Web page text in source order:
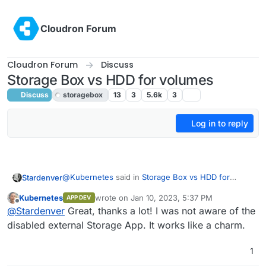
Cloudron Forum
Cloudron Forum Discuss
Storage Box vs HDD for volumes
Discuss storagebox 13 3 5.6k 3
Log in to reply
Stardenver@Kubernetes said in Storage Box vs HDD for
Currently I am trying to do exactly the same.
But I have problems to get the Storage Box as
internal Storage in Nextcloud. How exactly did
I mounted the storage box as volume and assigned
Offline
Kubernetes APP DEV wrote on Jan 10, 2023, 5:37 PM
last edited by
@Stardenver Great, thanks a lot! I was not aware of the
disabled external Storage App. It works like a charm.
1